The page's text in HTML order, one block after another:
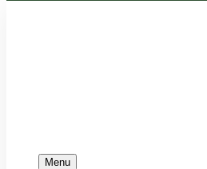
Menu